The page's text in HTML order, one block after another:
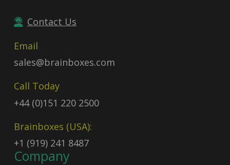
Contact Us
Email
sales@brainboxes.com
Call Today
+44 (0)151 220 2500
Brainboxes (USA):
+1 (919) 241 8487
Company